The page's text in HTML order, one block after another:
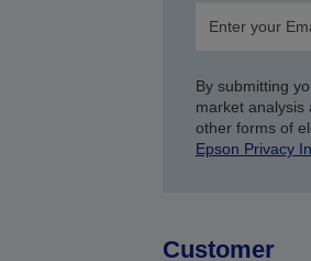
By submitting
market analysis
other forms of
Epson Privacy
Customer